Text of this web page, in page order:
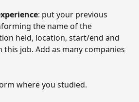
: put your previous
the name of the
held, location, start/end and
this job. Add as many companies
where you studied.